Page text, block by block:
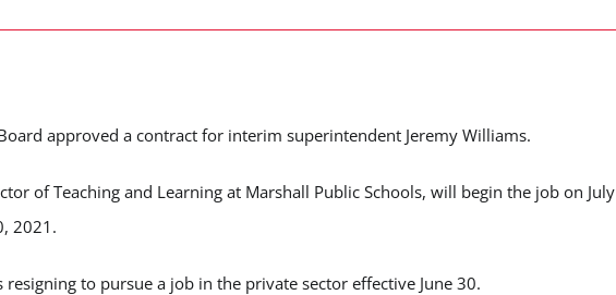
Board approved a contract for interim superintendent Jeremy Williams.
of Teaching and Learning at Marshall Public Schools, will begin the job on July
2021.
to pursue a job in the private sector effective June 30.